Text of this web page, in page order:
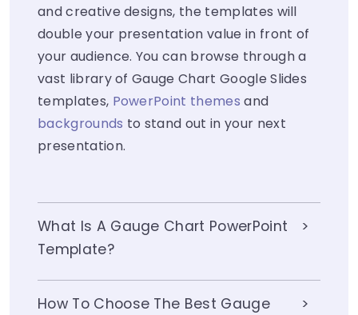
and creative designs, the templates will
double your presentation value in front of
your audience. You can browse through a
vast library of Gauge Chart Google Slides
templates, PowerPoint themes and
backgrounds to stand out in your next
presentation.
What Is A Gauge Chart PowerPoint
Template?
How To Choose The Best Gauge